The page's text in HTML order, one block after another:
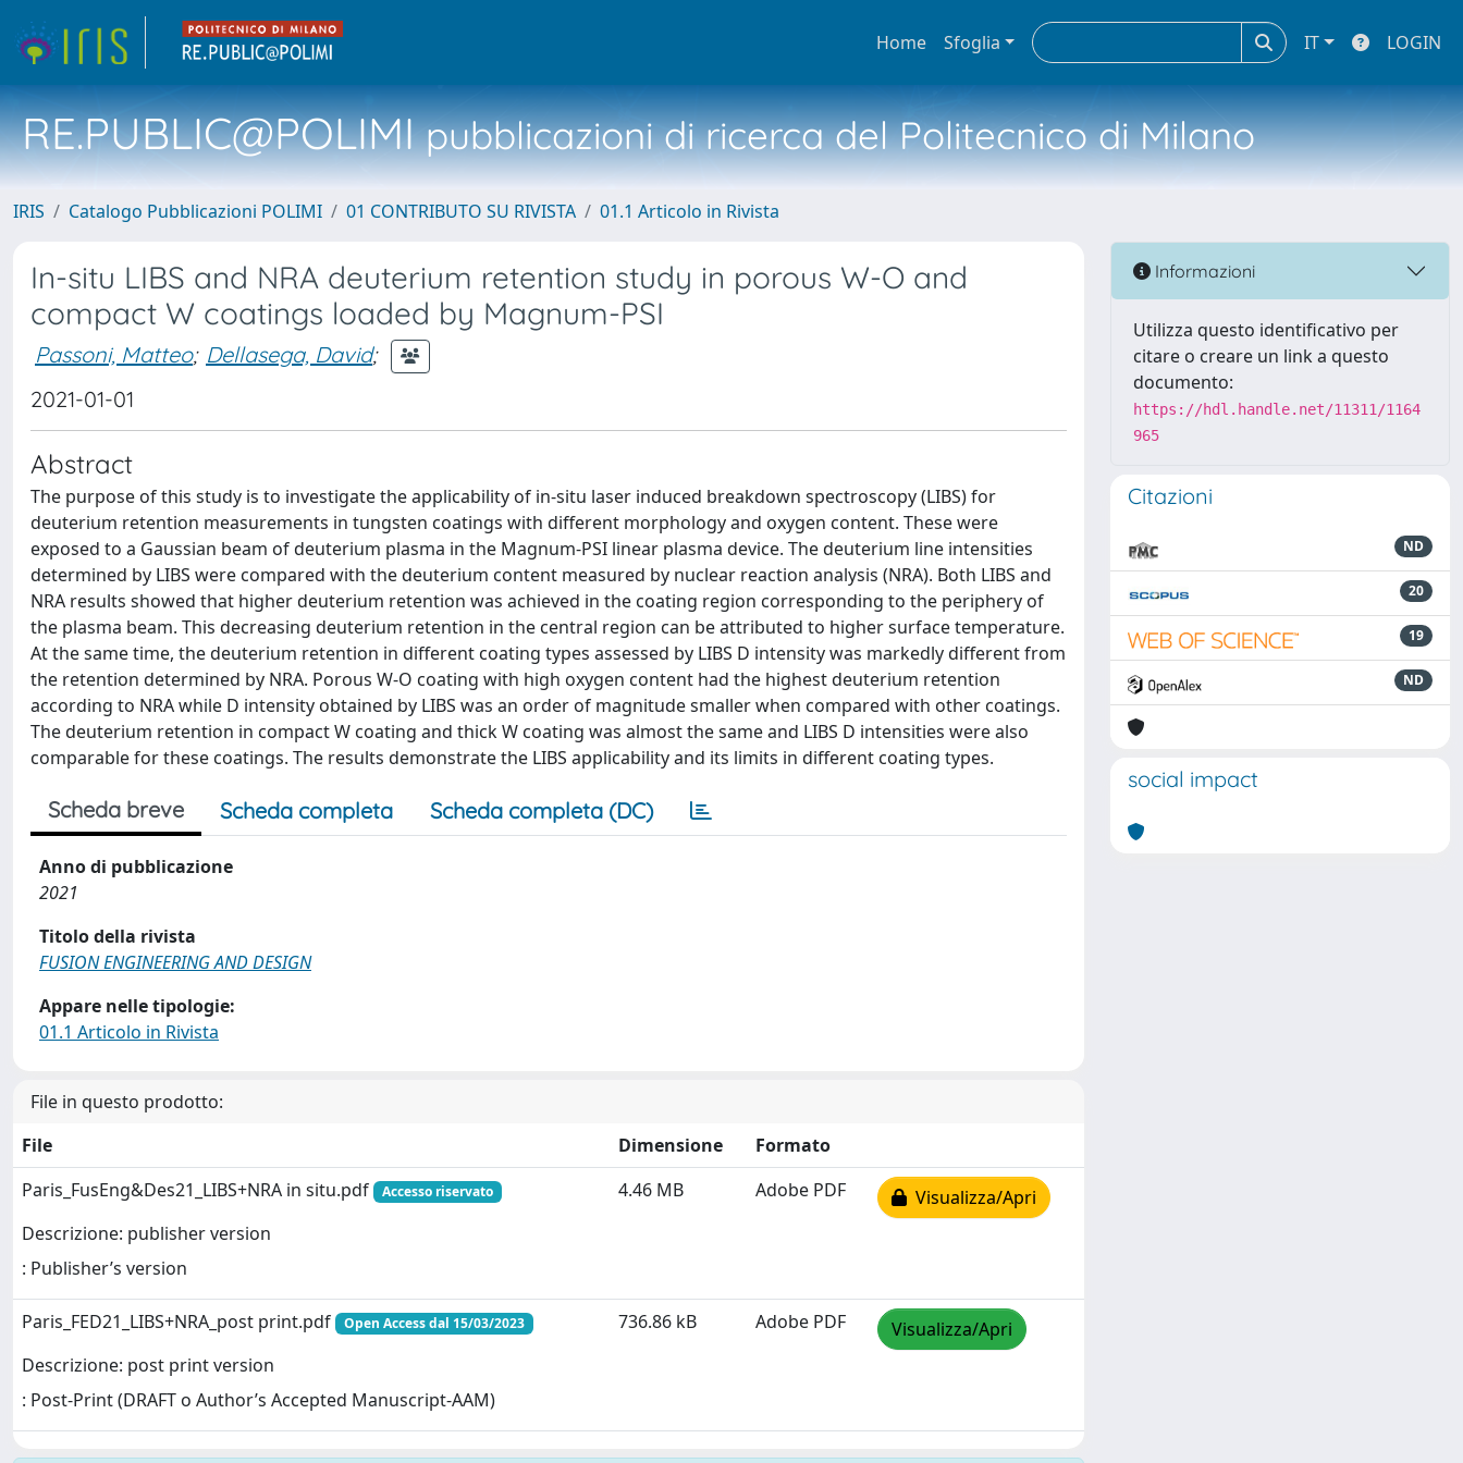
Home Sfoglia IT LOGIN
RE.PUBLIC@POLIMIpubblicazioni di ricerca del Politecnico di Milano
IRIS Catalogo Pubblicazioni POLIMI 01 CONTRIBUTO SU RIVISTA 01.1 Articolo in Rivista
In-situ LIBS and NRA deuterium retention study in porous W-O and
compact W coatings loaded by Magnum-PSI
Passoni, Matteo; Dellasega, David;
2021-01-01
Abstract
The purpose of this study is to investigate the applicability of in-situ laser induced breakdown spectroscopy (LIBS) for
deuterium retention measurements in tungsten coatings with different morphology and oxygen content. These were
exposed to a Gaussian beam of deuterium plasma in the Magnum-PSI linear plasma device. The deuterium line intensities
determined by LIBS were compared with the deuterium content measured by nuclear reaction analysis (NRA). Both LIBS and
NRA results showed that higher deuterium retention was achieved in the coating region corresponding to the periphery of
the plasma beam. This decreasing deuterium retention in the central region can be attributed to higher surface temperature.
At the same time, the deuterium retention in different coating types assessed by LIBS D intensity was markedly different from
the retention determined by NRA. Porous W-O coating with high oxygen content had the highest deuterium retention
according to NRA while D intensity obtained by LIBS was an order of magnitude smaller when compared with other coatings.
The deuterium retention in compact W coating and thick W coating was almost the same and LIBS D intensities were also
comparable for these coatings. The results demonstrate the LIBS applicability and its limits in different coating types.
Scheda breve Scheda completa Scheda completa (DC)
Anno di pubblicazione
2021
Titolo della rivista
FUSION ENGINEERING AND DESIGN
Appare nelle tipologie:
01.1 Articolo in Rivista
File in questo prodotto:
File
Dimensione
Formato
Paris_FusEng&Des21_LIBS+NRA in situ.pdf
Accesso riservato
Descrizione: publisher version
: Publisher’s version
4.46 MB Adobe PDF Visualizza/Apri
Paris_FED21_LIBS+NRA_post print.pdf Open Access dal 15/03/2023
Descrizione: post print version
: Post-Print (DRAFT o Author’s Accepted Manuscript-AAM)
736.86 kB Adobe PDF Visualizza/Apri
Informazioni
Utilizza questo identificativo per
citare o creare un link a questo
documento:
https://hdl.handle.net/11311/1164
965
Citazioni
ND
20
19
ND
social impact